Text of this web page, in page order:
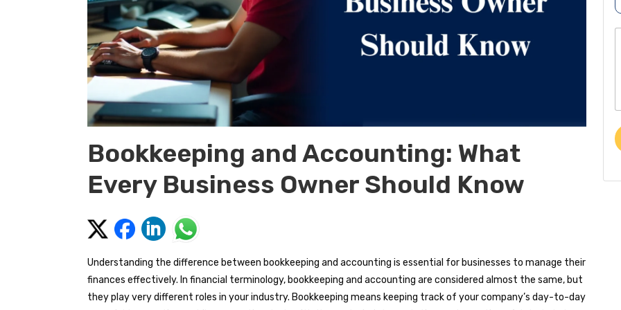
Bookkeeping and Accounting: What
Every Business Owner Should Know
Understanding the difference between bookkeeping and accounting is essential for businesses to manage their
finances effectively. In financial terminology, bookkeeping and accounting are considered almost the same, but
they play very different roles in your industry. Bookkeeping means keeping track of your company’s day-to-day
N
u
o
p
C
t
o
r
s